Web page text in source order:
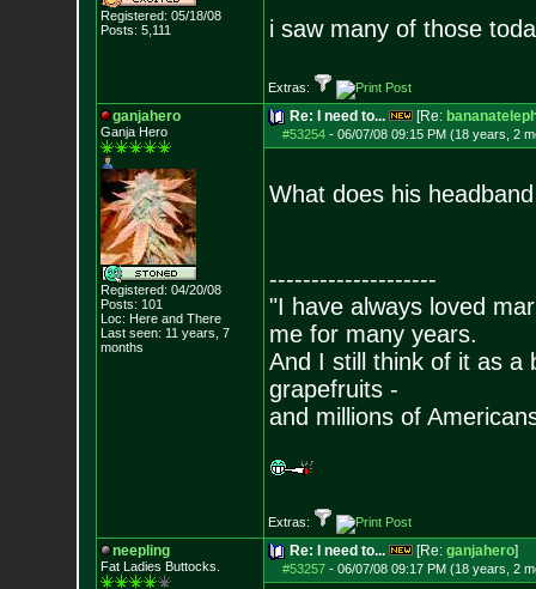
Registered: 05/18/08
Posts: 5,111 i saw many of those
Extras:
ganjahero
Ganja Hero
Registered: 04/20/08
Posts: 101
Loc: Here and There
Last seen: 11 years, 7
months
Re: I need to... [Re:
#53254- 06/07/08 09:15 PM (18 years, 2
What does his
--------------------
"I have always loved
me for many years.
And I still think of it as a
grapefruits -
and millions of
Extras:
neepling
Fat Ladies Buttocks.
Re: I need to... [Re: ganjahero]
#53257- 06/07/08 09:17 PM (18 years, 2